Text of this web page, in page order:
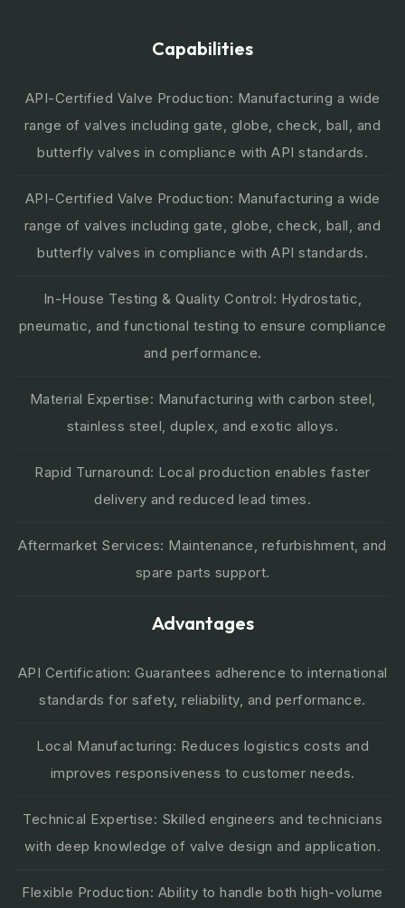
Capabilities
API-Certified Valve Production: Manufacturing a wide
range of valves including gate, globe, check, ball, and
butterfly valves in compliance with API standards.
API-Certified Valve Production: Manufacturing a wide
range of valves including gate, globe, check, ball, and
butterfly valves in compliance with API standards.
In-House Testing & Quality Control: Hydrostatic,
pneumatic, and functional testing to ensure compliance
and performance.
Material Expertise: Manufacturing with carbon steel,
stainless steel, duplex, and exotic alloys.
Rapid Turnaround: Local production enables faster
delivery and reduced lead times.
Aftermarket Services: Maintenance, refurbishment, and
spare parts support.
Advantages
API Certification: Guarantees adherence to international
standards for safety, reliability, and performance.
Local Manufacturing: Reduces logistics costs and
improves responsiveness to customer needs.
Technical Expertise: Skilled engineers and technicians
with deep knowledge of valve design and application.
Flexible Production: Ability to handle both high-volume